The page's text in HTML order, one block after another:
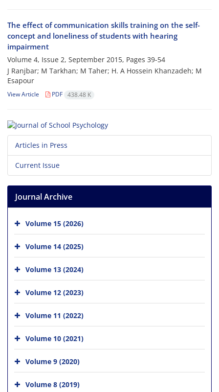
The effect of communication skills training on the self-
concept and loneliness of students with hearing
impairment
Volume 4, Issue 2, September 2015, Pages 39-54
J Ranjbar; M Tarkhan; M Taher; H. A Hossein Khanzadeh; M
Esapour
View Article PDF 438.48 K
Articles in Press
Current Issue
Journal Archive
Volume 15 (2026)
Volume 14 (2025)
Volume 13 (2024)
Volume 12 (2023)
Volume 11 (2022)
Volume 10 (2021)
Volume 9 (2020)
Volume 8 (2019)